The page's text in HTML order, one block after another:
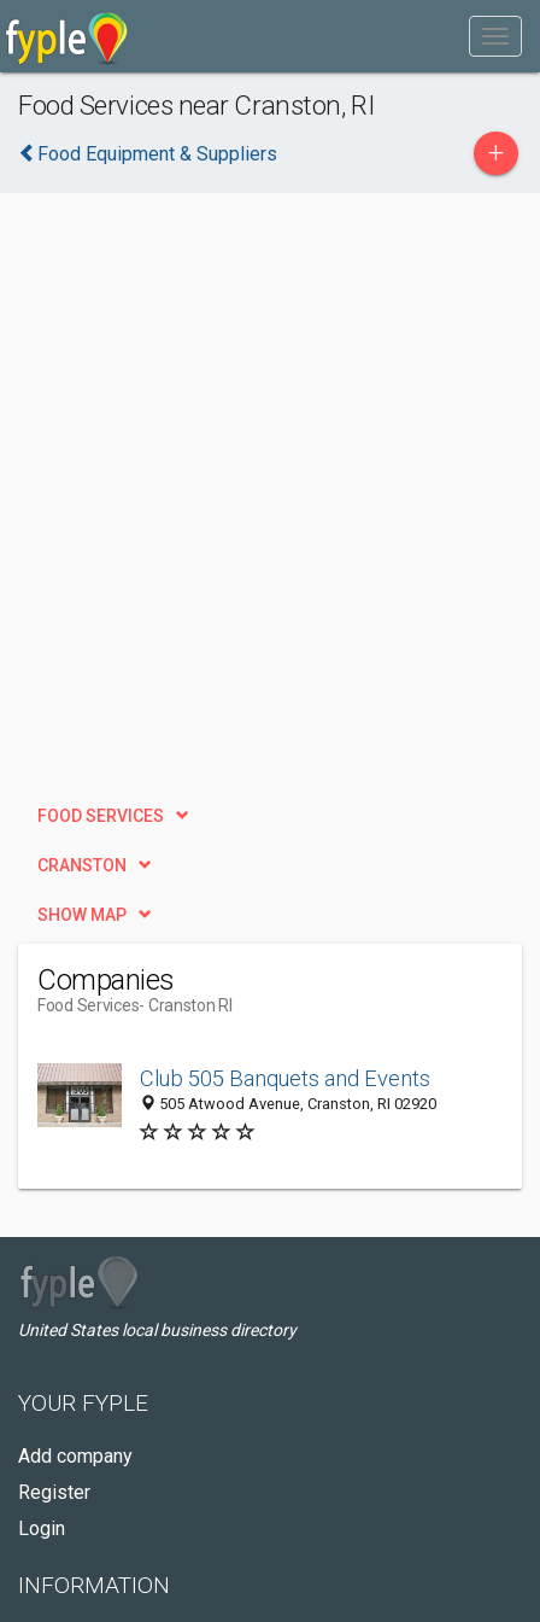
Food Services near Cranston, RI
Food Equipment & Suppliers +
FOOD SERVICES
CRANSTON
SHOW MAP
Companies
Food Services- Cranston RI
Club 505 Banquets and Events
505 Atwood Avenue, Cranston, RI 02920
United States local business directory
YOUR FYPLE
Add company
Register
Login
INFORMATION